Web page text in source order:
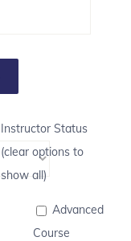
Instructor Status
(clear options to
show all)
Advanced
Course